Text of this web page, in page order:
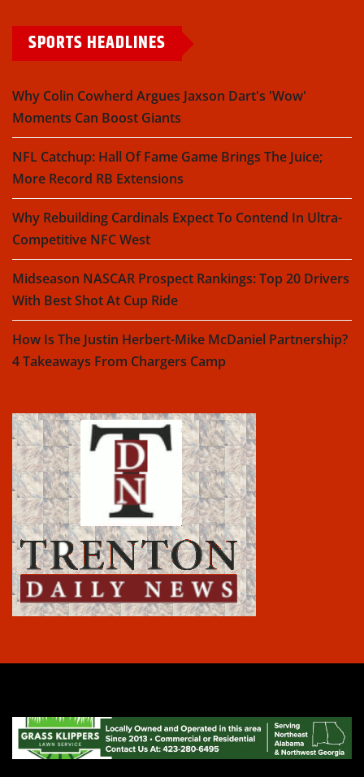
SPORTS HEADLINES
Why Colin Cowherd Argues Jaxson Dart's 'Wow'
Moments Can Boost Giants
NFL Catchup: Hall Of Fame Game Brings The Juice;
More Record RB Extensions
Why Rebuilding Cardinals Expect To Contend In Ultra-
Competitive NFC West
Midseason NASCAR Prospect Rankings: Top 20 Drivers
With Best Shot At Cup Ride
How Is The Justin Herbert-Mike McDaniel Partnership?
4 Takeaways From Chargers Camp